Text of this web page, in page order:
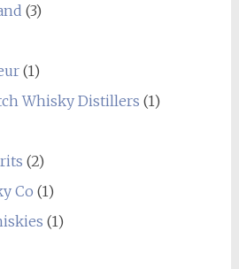
(3)
(1)
Whisky Distillers (1)
(2)
Co (1)
(1)